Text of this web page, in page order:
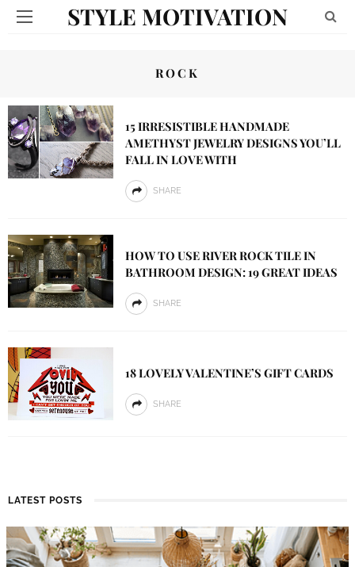
STYLE MOTIVATION
ROCK
15 IRRESISTIBLE HANDMADE
AMETHYST JEWELRY DESIGNS YOU’LL
FALL IN LOVE WITH
SHARE
HOW TO USE RIVER ROCK TILE IN
BATHROOM DESIGN: 19 GREAT IDEAS
SHARE
18 LOVELY VALENTINE’S GIFT CARDS
SHARE
LATEST POSTS